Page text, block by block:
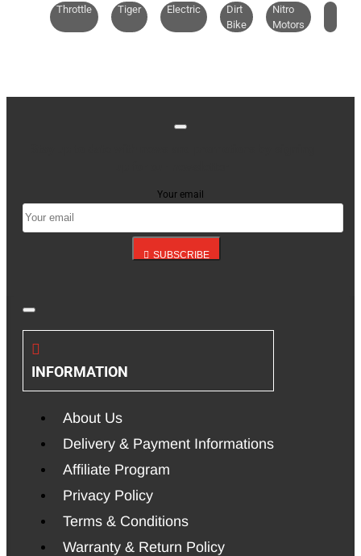
Throttle
Tiger Electric
Dirt
Bike
Nitro
Motors
Your email
SUBSCRIBE
INFORMATION
About Us
Delivery & Payment Informations
Affiliate Program
Privacy Policy
Terms & Conditions
Warranty & Return Policy